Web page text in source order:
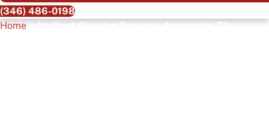
(346) 486-0198
Home»Air Duct Cleaning Services, Atascocita, TX